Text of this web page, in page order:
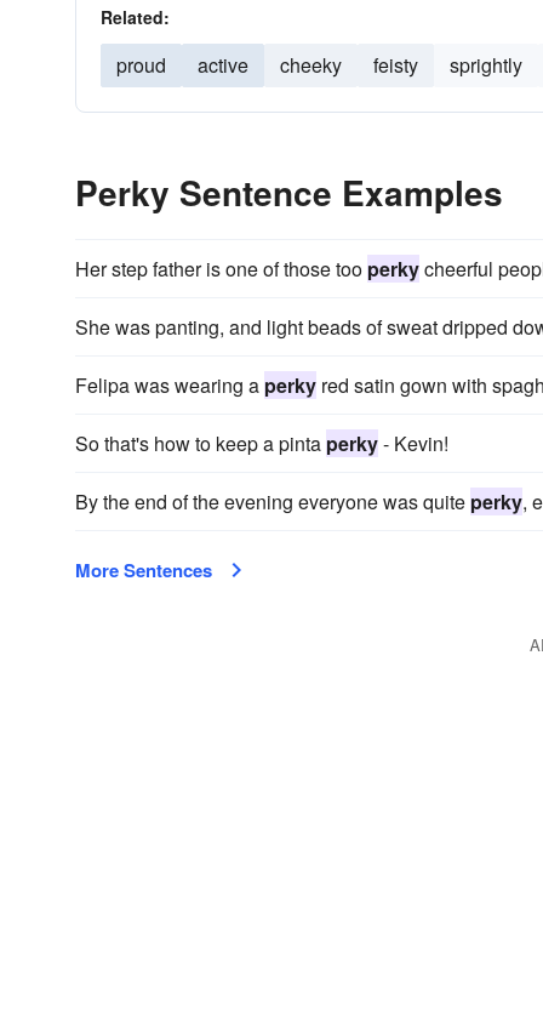
Related:
proud active cheeky feisty sprightly
Perky Sentence Examples
Her step father is one of those too perkycheerful
She was panting, and light beads of sweat dripped
Felipa was wearing a perky red satin gown with
So that's how to keep a pinta perky- Kevin!
By the end of the evening everyone was quite perky,
More Sentences